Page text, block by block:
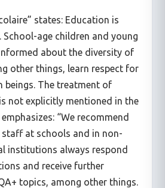
states: Education is
School-age children and young
about the diversity of
other things, learn respect for
beings. The treatment of
not explicitly mentioned in the
“We recommend
at schools and in non-
institutions always respond
and receive further
topics, among other things.